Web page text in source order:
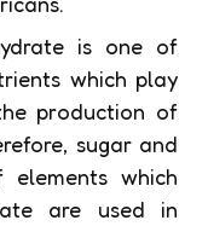
is one of
which play
production of
sugar and
which
are used in